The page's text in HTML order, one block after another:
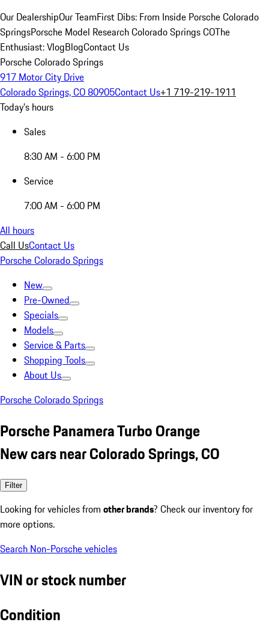
Our DealershipOur TeamFirst Dibs: From Inside Porsche Colorado
SpringsPorsche Model Research Colorado Springs COThe
Enthusiast: VlogBlogContact Us
Porsche Colorado Springs
917 Motor City Drive
Colorado Springs, CO 80905Contact Us+1 719-219-1911
Today's hours
Sales
8:30 AM - 6:00 PM
Service
7:00 AM - 6:00 PM
All hours
Call UsContact Us
Porsche Colorado Springs
New
Pre-Owned
Specials
Models
Service & Parts
Shopping Tools
About Us
Porsche Colorado Springs
Porsche Panamera Turbo Orange
New cars near Colorado Springs, CO
Filter
Looking for vehicles from other brands? Check our inventory for
more options.
Search Non-Porsche vehicles
VIN or stock number
Condition